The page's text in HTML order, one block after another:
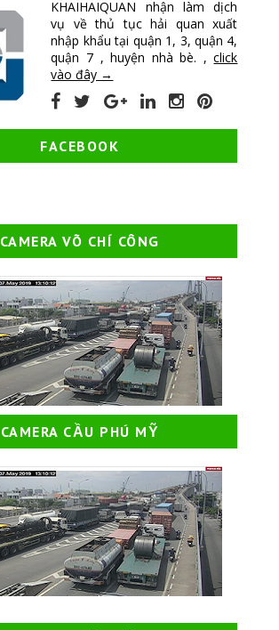
KHAIHAIQUAN nhận làm dịch
vụ về thủ tục hải quan xuất
nhập khẩu tại quận 1, 3, quận 4,
quận 7 , huyện nhà bè. ,click
vào đây →
FACEBOOK
CAMERA VÕ CHÍ CÔNG
CAMERA CẦU PHÚ MỸ